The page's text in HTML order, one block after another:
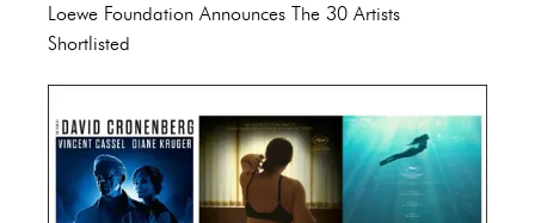
Loewe Foundation Announces The 30 Artists
Shortlisted